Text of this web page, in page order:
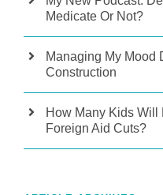
Medicate Or Not?
Managing My Mood
Construction
How Many Kids Will
Foreign Aid Cuts?